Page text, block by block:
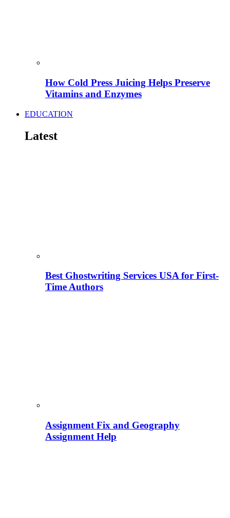
How Cold Press Juicing Helps Preserve
Vitamins and Enzymes
EDUCATION
Latest
Best Ghostwriting Services USA for First-
Time Authors
Assignment Fix and Geography
Assignment Help